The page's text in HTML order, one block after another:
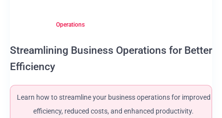
Operations
Streamlining Business Operations for Better
Efficiency
Learn how to streamline your business operations for improved
efficiency, reduced costs, and enhanced productivity.